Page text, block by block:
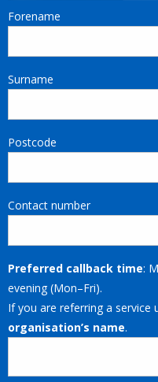
Forename
Surname
Postcode
Contact number
Preferred callback time:
evening (Mon–Fri).
If you are referring a service
organisation’s name.